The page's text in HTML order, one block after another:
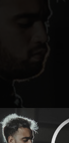
You're all set!